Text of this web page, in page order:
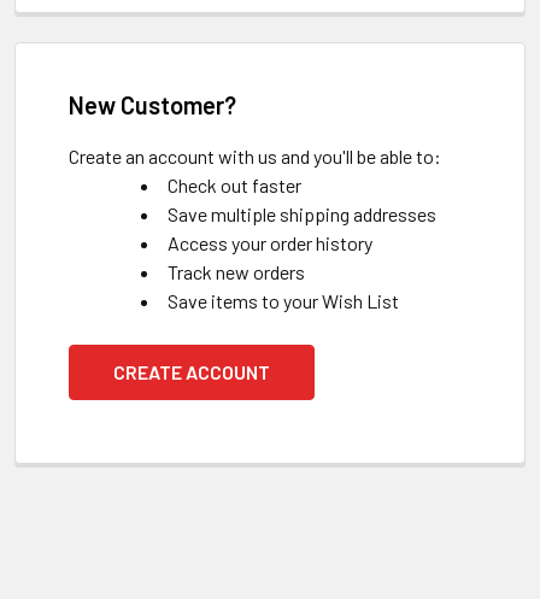
New Customer?
Create an account with us and you'll be able to:
Check out faster
Save multiple shipping addresses
Access your order history
Track new orders
Save items to your Wish List
CREATE ACCOUNT